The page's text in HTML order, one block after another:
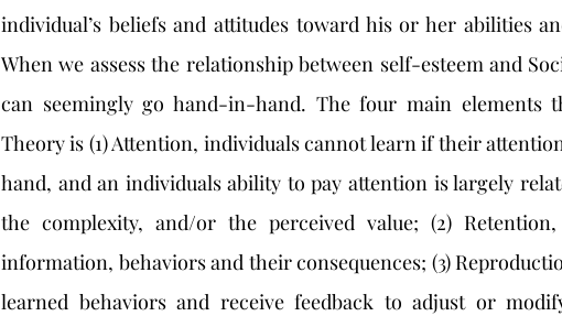
individual’s beliefs and attitudes toward his or her abilities
When we assess the relationship between self-esteem and
can seemingly go hand-in-hand. The four main elements
Theory is (1) Attention, individuals cannot learn if their
hand, and an individuals ability to pay attention is largely
the complexity, and/or the perceived value; (2)
information, behaviors and their consequences; (3)
learned behaviors and receive feedback to adjust or